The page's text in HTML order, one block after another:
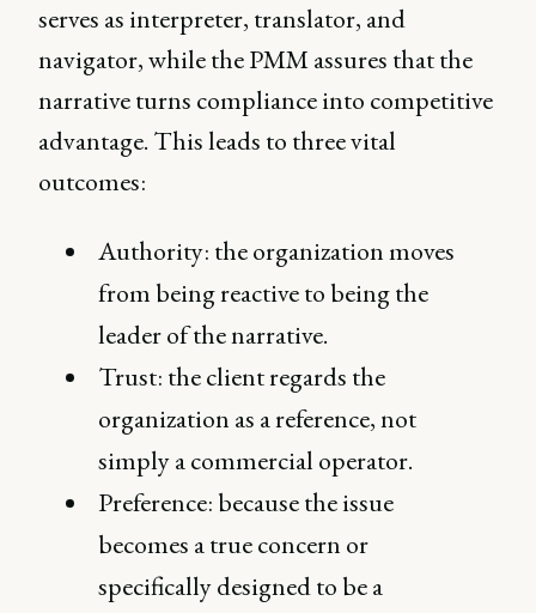
serves as interpreter, translator, and
navigator, while the PMM assures that the
narrative turns compliance into competitive
advantage. This leads to three vital
outcomes:
Authority: the organization moves
from being reactive to being the
leader of the narrative.
Trust: the client regards the
organization as a reference, not
simply a commercial operator.
Preference: because the issue
becomes a true concern or
specifically designed to be a